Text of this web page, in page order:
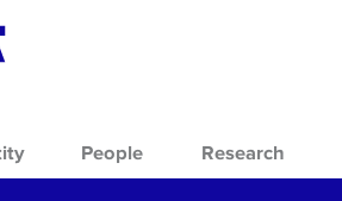
People Research